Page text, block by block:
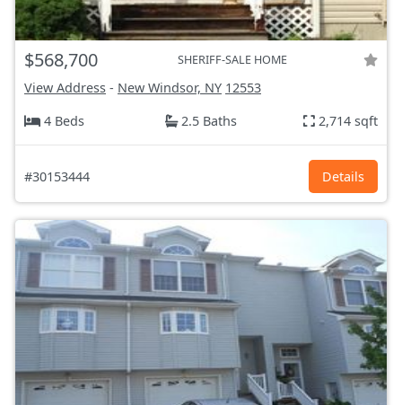
$568,700 SHERIFF-SALE HOME
View Address - New Windsor, NY 12553
4 Beds
2.5 Baths 2,714 sqft
#30153444 Details